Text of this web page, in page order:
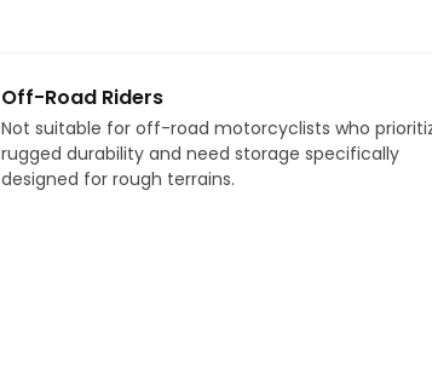
Off-Road Riders
Not suitable for off-road motorcyclists who
rugged durability and need storage specifically
designed for rough terrains.